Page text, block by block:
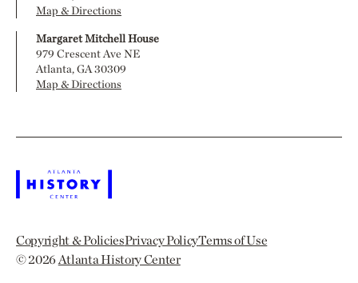
Map & Directions
Margaret Mitchell House
979 Crescent Ave NE
Atlanta, GA 30309
Map & Directions
Copyright & PoliciesPrivacy PolicyTerms of Use
© 2026Atlanta History Center